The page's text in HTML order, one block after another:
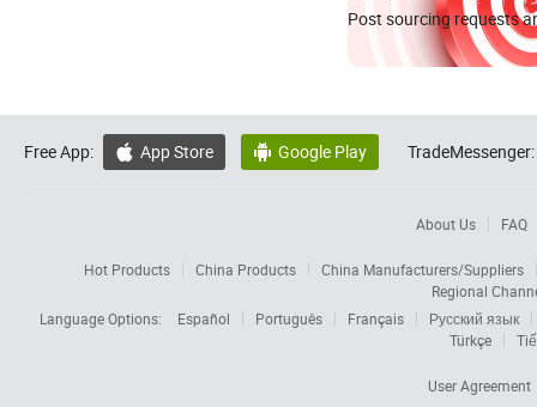
Post sourcing requests
Free App:  App Store  Google Play TradeMessenger:
About Us FAQ
Hot Products China Products
China Manufacturers/Suppliers
Regional
Language Options:
Español Português Français
Русский язык
Türkçe
User Agreement